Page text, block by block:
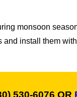
monsoon
and install them
530-6076 OR